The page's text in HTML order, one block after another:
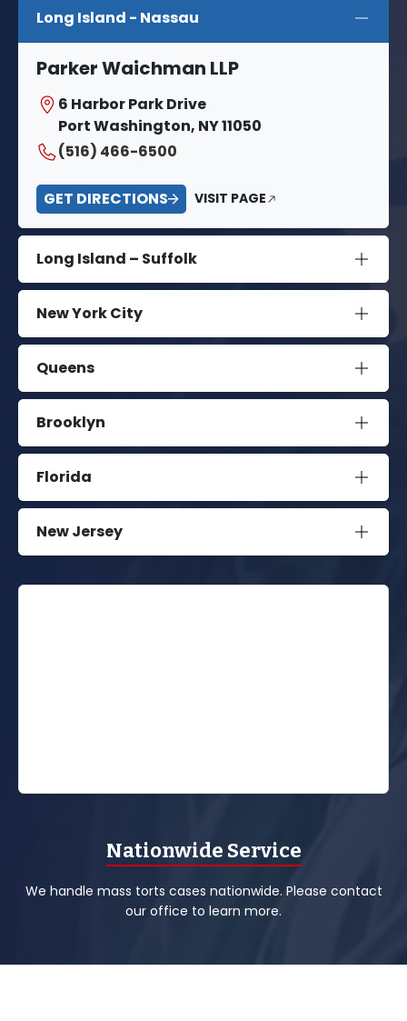
Long Island - Nassau
Parker Waichman LLP
6 Harbor Park Drive
Port Washington, NY 11050
(516) 466-6500
GET DIRECTIONS VISIT PAGE
Long Island – Suffolk
New York City
Queens
Brooklyn
Florida
New Jersey
Nationwide Service
We handle mass torts cases nationwide. Please contact
our office to learn more.